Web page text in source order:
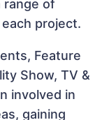
range of
project.
Feature
Show, TV &
involved in
gaining